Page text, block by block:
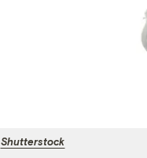
Shutterstock